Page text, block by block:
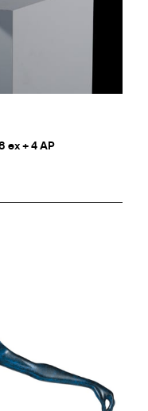
ex + 4 AP